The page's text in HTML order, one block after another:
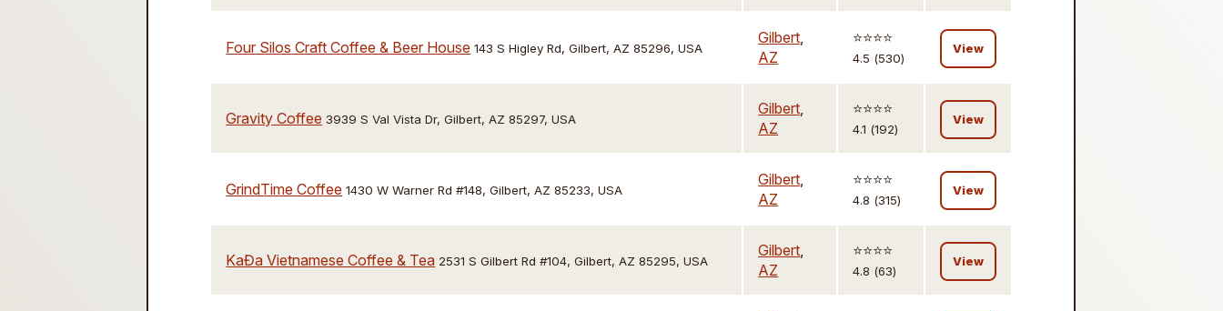
Four Silos Craft Coffee & Beer House 143 S Higley Rd, Gilbert, AZ 85296, USA
Gilbert,
AZ
⭐️⭐️⭐️⭐️
4.5 (530)
View
Gravity Coffee 3939 S Val Vista Dr, Gilbert, AZ 85297, USA
Gilbert,
AZ
⭐️⭐️⭐️⭐️
4.1 (192)
View
GrindTime Coffee 1430 W Warner Rd #148, Gilbert, AZ 85233, USA
Gilbert,
AZ
⭐️⭐️⭐️⭐️
4.8 (315)
View
KaĐa Vietnamese Coffee & Tea 2531 S Gilbert Rd #104, Gilbert, AZ 85295, USA
Gilbert,
AZ
⭐️⭐️⭐️⭐️
4.8 (63)
View